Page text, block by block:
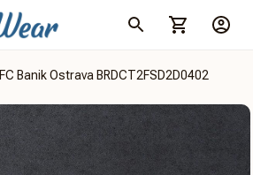
FC Banik Ostrava BRDCT2FSD2D0402